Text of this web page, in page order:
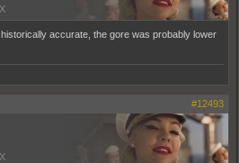
accurate, the gore was probably lower
#12493